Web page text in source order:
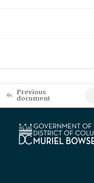
Previous
document